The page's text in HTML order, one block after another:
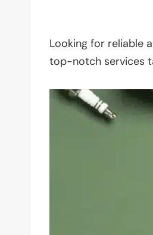
Looking for reliable
top-notch services